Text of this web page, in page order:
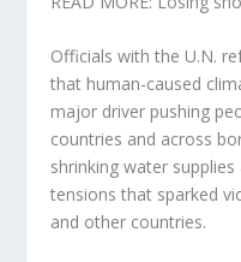
Officials with the U.N.
that human-caused
major driver pushing
countries and across
shrinking water
tensions that sparked
and other countries.